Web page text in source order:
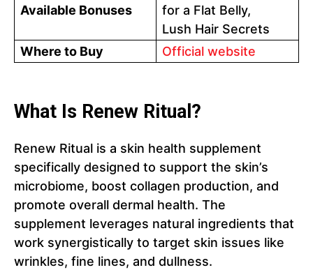
Available Bonuses
for a Flat Belly,
Lush Hair Secrets
Where to Buy
Official website
What Is Renew Ritual?
Renew Ritual is a skin health supplement
specifically designed to support the skin’s
microbiome, boost collagen production, and
promote overall dermal health. The
supplement leverages natural ingredients that
work synergistically to target skin issues like
wrinkles, fine lines, and dullness.